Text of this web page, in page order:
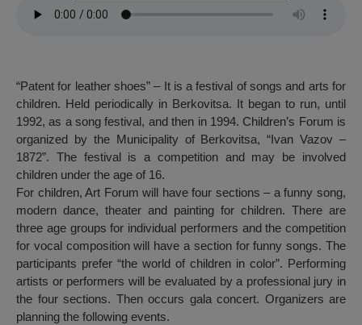
“Patent for leather shoes” – It is a festival of songs and arts for
children. Held periodically in Berkovitsa. It began to run, until
1992, as a song festival, and then in 1994. Children’s Forum is
organized by the Municipality of Berkovitsa, “Ivan Vazov –
1872”. The festival is a competition and may be involved
children under the age of 16.
For children, Art Forum will have four sections – a funny song,
modern dance, theater and painting for children. There are
three age groups for individual performers and the competition
for vocal composition will have a section for funny songs. The
participants prefer “the world of children in color”. Performing
artists or performers will be evaluated by a professional jury in
the four sections. Then occurs gala concert. Organizers are
planning the following events.